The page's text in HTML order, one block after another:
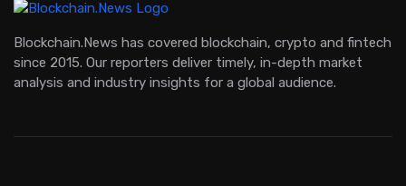
Blockchain.News has covered blockchain, crypto and fintech
since 2015. Our reporters deliver timely, in-depth market
analysis and industry insights for a global audience.